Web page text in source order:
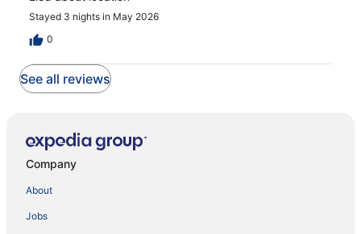
Stayed 3 nights in May 2026
0
See all reviews
Company
About
Jobs